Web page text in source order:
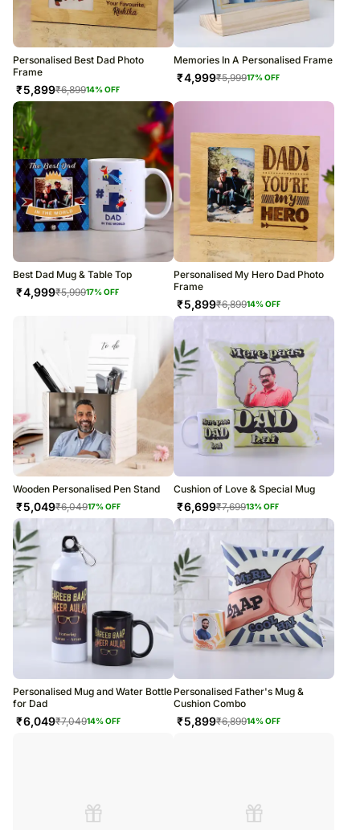
Personalised Best Dad Photo
Frame
₹5,899₹6,89914% OFF
Memories In A Personalised Frame
₹4,999₹5,99917% OFF
Best Dad Mug & Table Top
₹4,999₹5,99917% OFF
Personalised My Hero Dad Photo
Frame
₹5,899₹6,89914% OFF
Wooden Personalised Pen Stand
₹5,049₹6,04917% OFF
Cushion of Love & Special Mug
₹6,699₹7,69913% OFF
Personalised Mug and Water Bottle
for Dad
₹6,049₹7,04914% OFF
Personalised Father's Mug &
Cushion Combo
₹5,899₹6,89914% OFF